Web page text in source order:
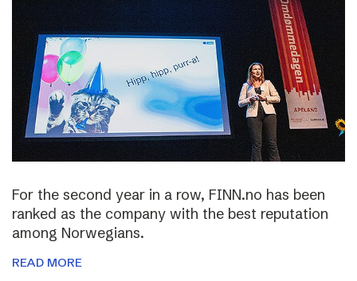
For the second year in a row, FINN.no has been
ranked as the company with the best reputation
among Norwegians.
READ MORE